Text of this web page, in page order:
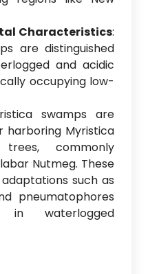
Characteristics:
are distinguished
and acidic
occupying low-
swamps are
harboring Myristica
trees, commonly
Nutmeg. These
such as
pneumatophores
waterlogged